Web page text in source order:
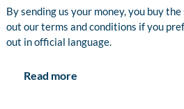
By sending us your money, you buy
out our terms and conditions if you
out in official language.
Read more